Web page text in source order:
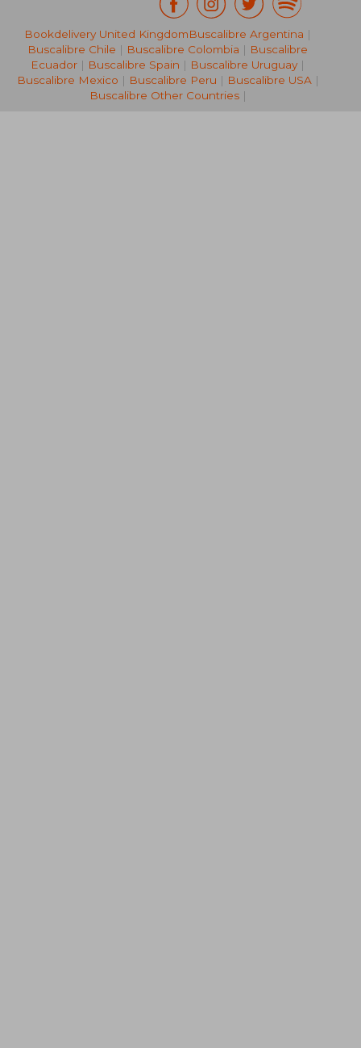
65,35 €
Bookdelivery United KingdomBuscalibre Argentina |
Buscalibre Chile | Buscalibre Colombia | Buscalibre
Ecuador | Buscalibre Spain | Buscalibre Uruguay |
Buscalibre Mexico | Buscalibre Peru | Buscalibre USA|
Buscalibre Other Countries|